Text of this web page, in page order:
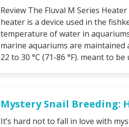
Review The Fluval M Series
heater is a device used in the
temperature of water in
marine aquariums are
22 to 30 °C (71-86 °F). meant to be
Mystery Snail Breeding:
It’s hard not to fall in love with